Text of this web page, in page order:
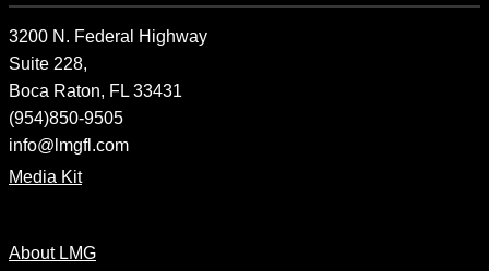
3200 N. Federal Highway
Suite 228,
Boca Raton, FL 33431
(954)850-9505
info@lmgfl.com
Media Kit
About LMG